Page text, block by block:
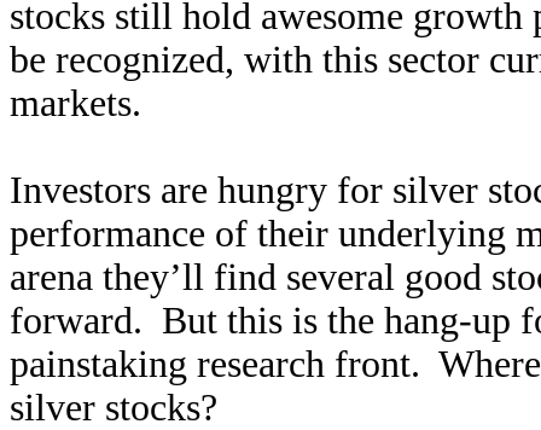
stocks still hold awesome
be recognized, with this sector
markets.
Investors are hungry for silver
performance of their underlying
arena they’ll find several good
forward. But this is the hang-up
painstaking research front.
silver stocks?